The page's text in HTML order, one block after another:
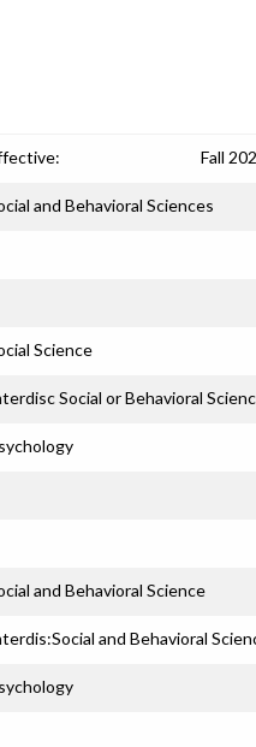
Fall
and Behavioral Sciences
Science
Social or Behavioral
and Behavioral Science
and Behavioral